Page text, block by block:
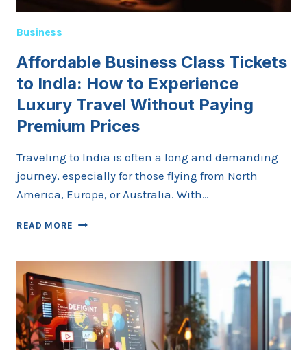
Business
Affordable Business Class Tickets
to India: How to Experience
Luxury Travel Without Paying
Premium Prices
Traveling to India is often a long and demanding
journey, especially for those flying from North
America, Europe, or Australia. With…
READ MORE AFFORDABLE
TO
INDIA:
HOW
TO
EXPERIENCE